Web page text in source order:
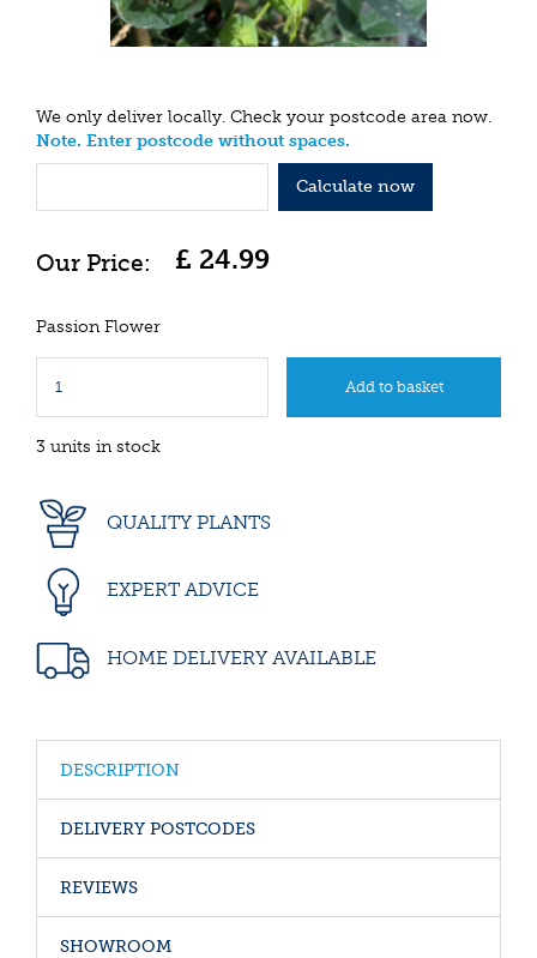
We only deliver locally. Check your postcode area now.
Note. Enter postcode without spaces.
Calculate now
£ 24.99
Passion Flower
3 units in stock
QUALITY PLANTS
EXPERT ADVICE
HOME DELIVERY AVAILABLE
DESCRIPTION
DELIVERY POSTCODES
REVIEWS
SHOWROOM